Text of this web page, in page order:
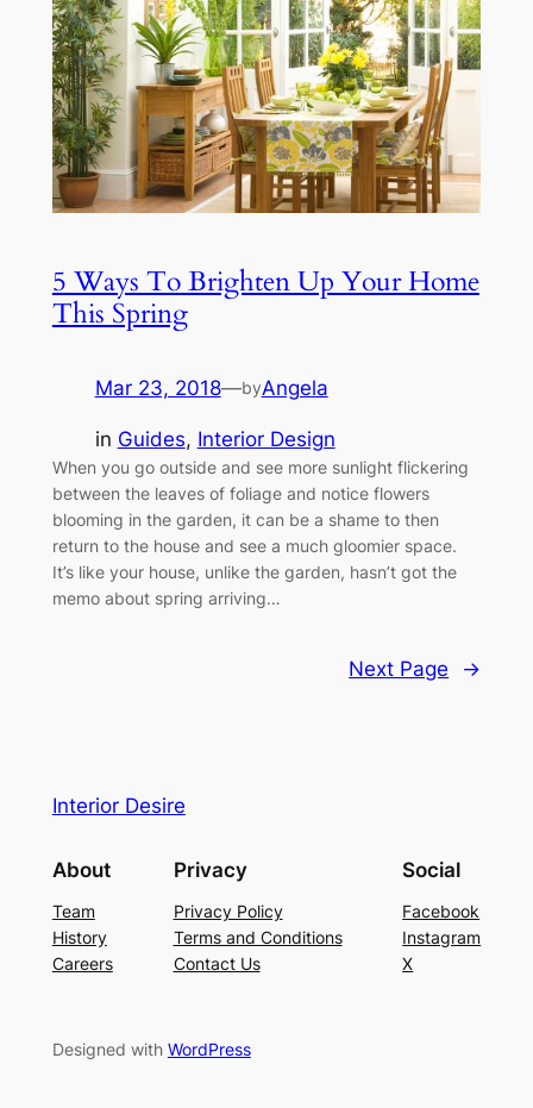
5 Ways To Brighten Up Your Home
This Spring
Mar 23, 2018—byAngela
in Guides, Interior Design
When you go outside and see more sunlight flickering
between the leaves of foliage and notice flowers
blooming in the garden, it can be a shame to then
return to the house and see a much gloomier space.
It’s like your house, unlike the garden, hasn’t got the
memo about spring arriving…
Next Page →
Interior Desire
About
Team
History
Careers
Privacy
Privacy Policy
Terms and Conditions
Contact Us
Social
Facebook
Instagram
X
Designed with WordPress